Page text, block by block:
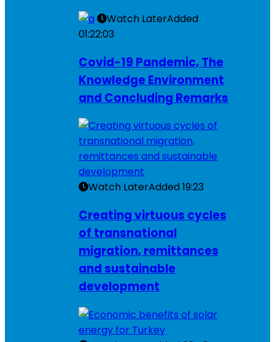
Watch LaterAdded
01:22:03
Covid-19 Pandemic, The
Knowledge Environment
and Concluding Remarks
Watch LaterAdded19:23
Creating virtuous cycles
of transnational
migration, remittances
and sustainable
development